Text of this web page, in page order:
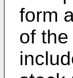
form
of